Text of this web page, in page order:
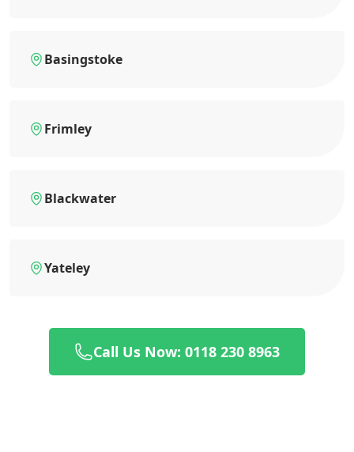
Basingstoke
Frimley
Blackwater
Yateley
Call Us Now: 0118 230 8963